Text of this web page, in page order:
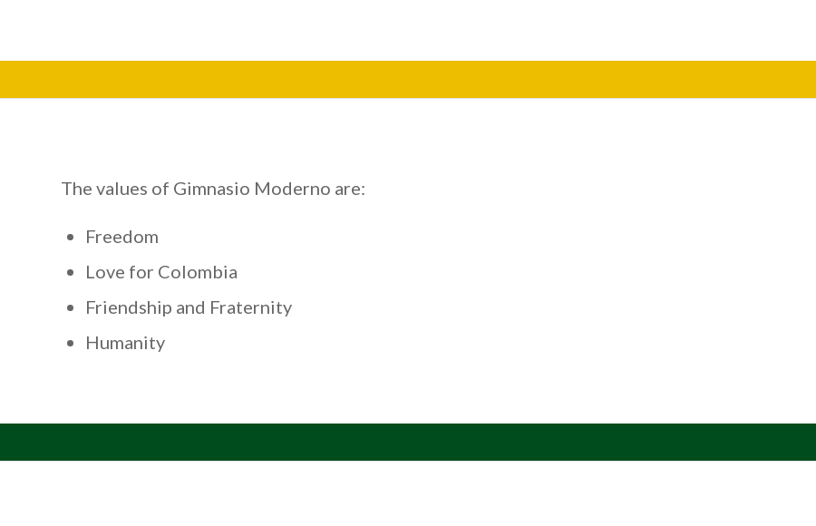
The values of Gimnasio Moderno are:
Freedom
Love for Colombia
Friendship and Fraternity
Humanity